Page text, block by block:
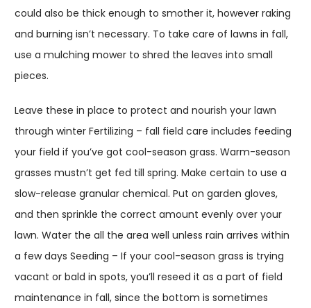
could also be thick enough to smother it, however raking
and burning isn’t necessary. To take care of lawns in fall,
use a mulching mower to shred the leaves into small
pieces.
Leave these in place to protect and nourish your lawn
through winter Fertilizing – fall field care includes feeding
your field if you’ve got cool-season grass. Warm-season
grasses mustn’t get fed till spring. Make certain to use a
slow-release granular chemical. Put on garden gloves,
and then sprinkle the correct amount evenly over your
lawn. Water the all the area well unless rain arrives within
a few days Seeding – If your cool-season grass is trying
vacant or bald in spots, you’ll reseed it as a part of field
maintenance in fall, since the bottom is sometimes